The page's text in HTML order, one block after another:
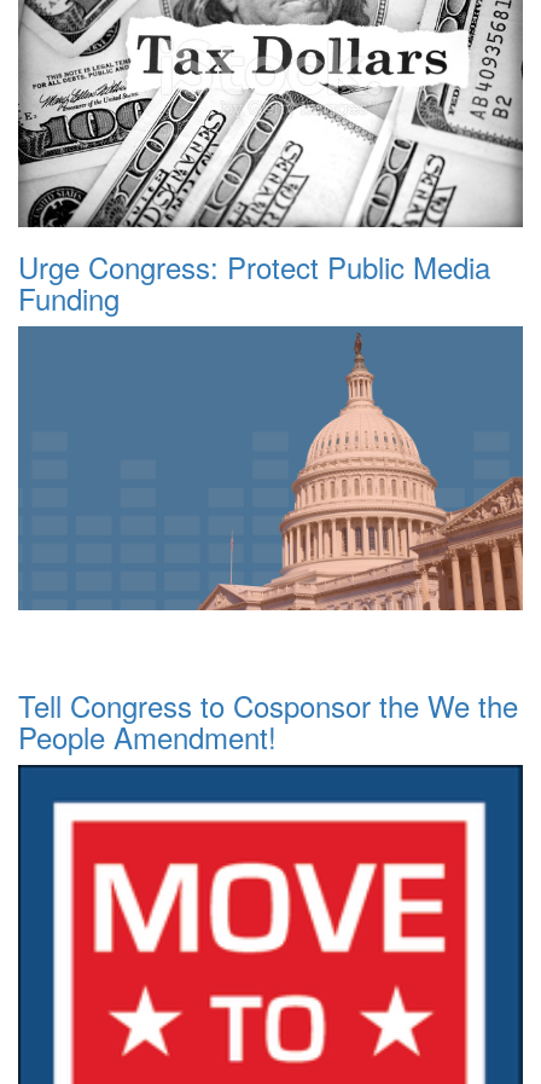
Urge Congress: Protect Public Media
Funding
Tell Congress to Cosponsor the We the
People Amendment!